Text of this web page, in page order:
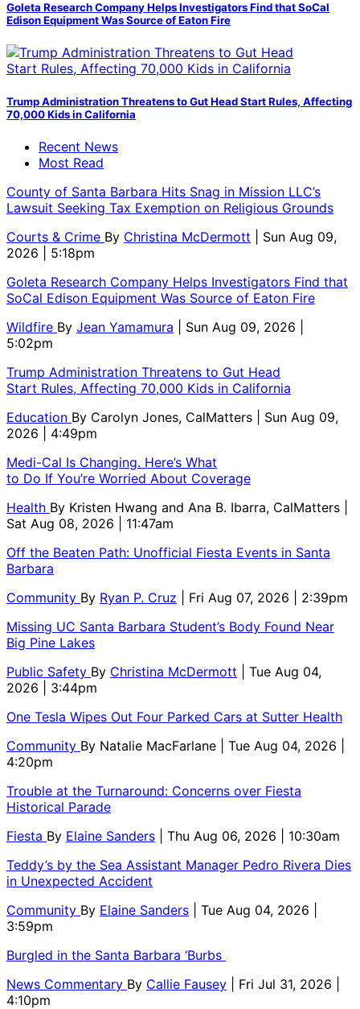
Goleta Research Company Helps Investigators Find that SoCal
Edison Equipment Was Source of Eaton Fire
Trump Administration Threatens to Gut Head Start Rules, Affecting
70,000 Kids in California
Recent News
Most Read
County of Santa Barbara Hits Snag in Mission LLC’s
Lawsuit Seeking Tax Exemption on Religious Grounds
Courts & Crime By Christina McDermott
| Sun Aug 09,
2026 | 5:18pm
Goleta Research Company Helps Investigators Find that
SoCal Edison Equipment Was Source of Eaton Fire
Wildfire By Jean Yamamura
| Sun Aug 09, 2026 |
5:02pm
Trump Administration Threatens to Gut Head
Start Rules, Affecting 70,000 Kids in California
Education By Carolyn Jones, CalMatters
| Sun Aug 09,
2026 | 4:49pm
Medi-Cal Is Changing. Here’s What
to Do If You’re Worried About Coverage
Health By Kristen Hwang and Ana B. Ibarra, CalMatters
Sat Aug 08, 2026 | 11:47am
Off the Beaten Path: Unofficial Fiesta Events in Santa
Barbara
Community By Ryan P. Cruz
| Fri Aug 07, 2026 | 2:39pm
Missing UC Santa Barbara Student’s Body Found Near
Big Pine Lakes
Public Safety By Christina McDermott
| Tue Aug 04,
2026 | 3:44pm
One Tesla Wipes Out Four Parked Cars at Sutter Health
Community By Natalie MacFarlane
| Tue Aug 04, 2026 |
4:20pm
Trouble at the Turnaround: Concerns over Fiesta
Historical Parade
Fiesta By Elaine Sanders
| Thu Aug 06, 2026 | 10:30am
Teddy’s by the Sea Assistant Manager Pedro Rivera Dies
in Unexpected Accident
Community By Elaine Sanders
| Tue Aug 04, 2026 |
3:59pm
Burgled in the Santa Barbara ‘Burbs
News Commentary By Callie Fausey
| Fri Jul 31, 2026 |
4:10pm